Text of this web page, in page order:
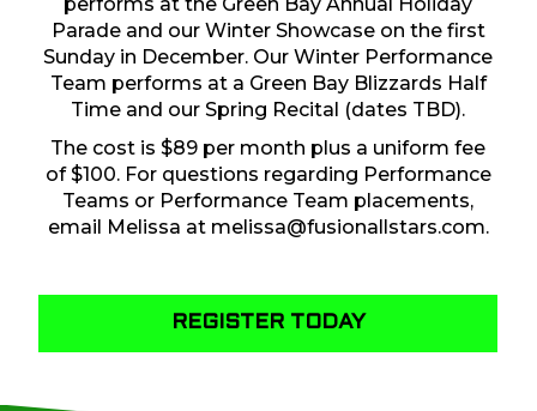
Parade and our Winter Showcase on the first
Sunday in December. Our Winter Performance
Team performs at a Green Bay Blizzards Half
Time and our Spring Recital (dates TBD).
The cost is $89 per month plus a uniform fee
of $100. For questions regarding Performance
Teams or Performance Team placements,
email Melissa at melissa@fusionallstars.com.
REGISTER TODAY